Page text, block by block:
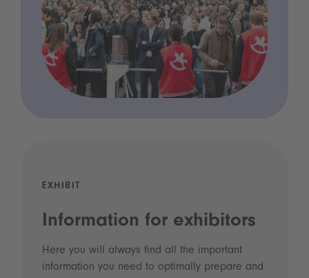
EXHIBIT
Information for exhibitors
Here you will always find all the important
information you need to optimally prepare and